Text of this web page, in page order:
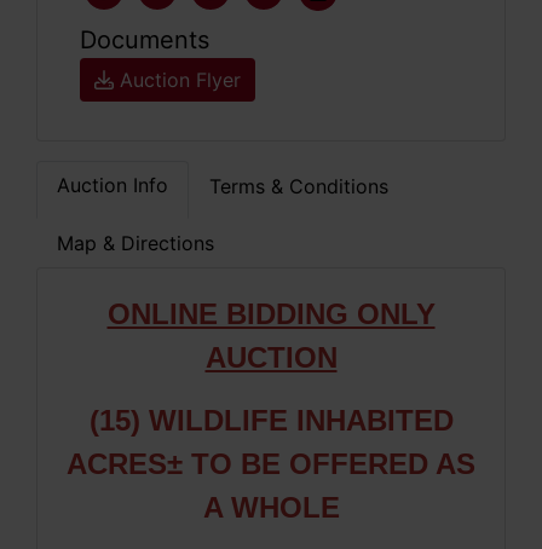
Documents
Auction Flyer
Auction Info Terms & Conditions
Map & Directions
ONLINE BIDDING ONLY
AUCTION
(15) WILDLIFE INHABITED
ACRES± TO BE OFFERED AS
A WHOLE